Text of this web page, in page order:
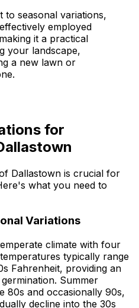
to seasonal variations,
employed
it a practical
your landscape,
a new lawn or
for
Dallastown is crucial for
what you need to
Variations
climate with four
typically range
Fahrenheit, providing an
Summer
80s and occasionally 90s,
decline into the 30s